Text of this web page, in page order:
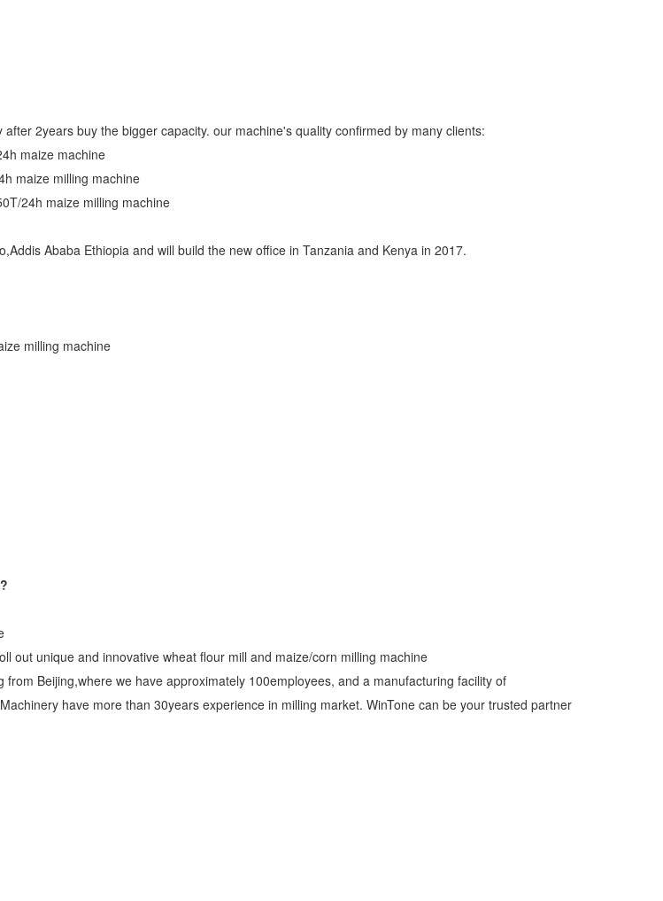
2years buy the bigger capacity. our machine's quality confirmed by many clients:
maize machine
maize milling machine
24h maize milling machine
Ababa Ethiopia and will build the new office in Tanzania and Kenya in 2017.
milling machine
out unique and innovative wheat flour mill and maize/corn milling machine
Beijing,where we have approximately 100employees, and a manufacturing facility of
have more than 30years experience in milling market. WinTone can be your trusted partner